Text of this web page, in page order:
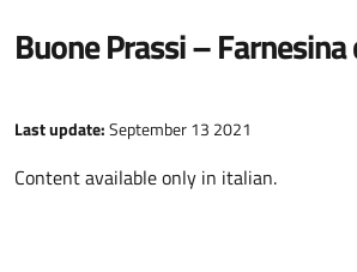
Buone Prassi –
Last update:September 13 2021
Content available only in italian.